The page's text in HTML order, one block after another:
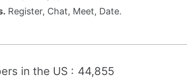
Register, Chat, Meet, Date.
in the US : 44,855